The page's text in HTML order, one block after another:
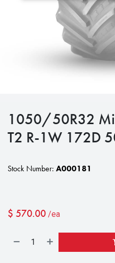
1050/50R32
T2 R-1W 172D
Stock Number: A000181
$ 570.00 /ea